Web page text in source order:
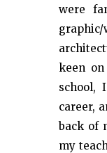
were
keen
school,
career,
back of
my